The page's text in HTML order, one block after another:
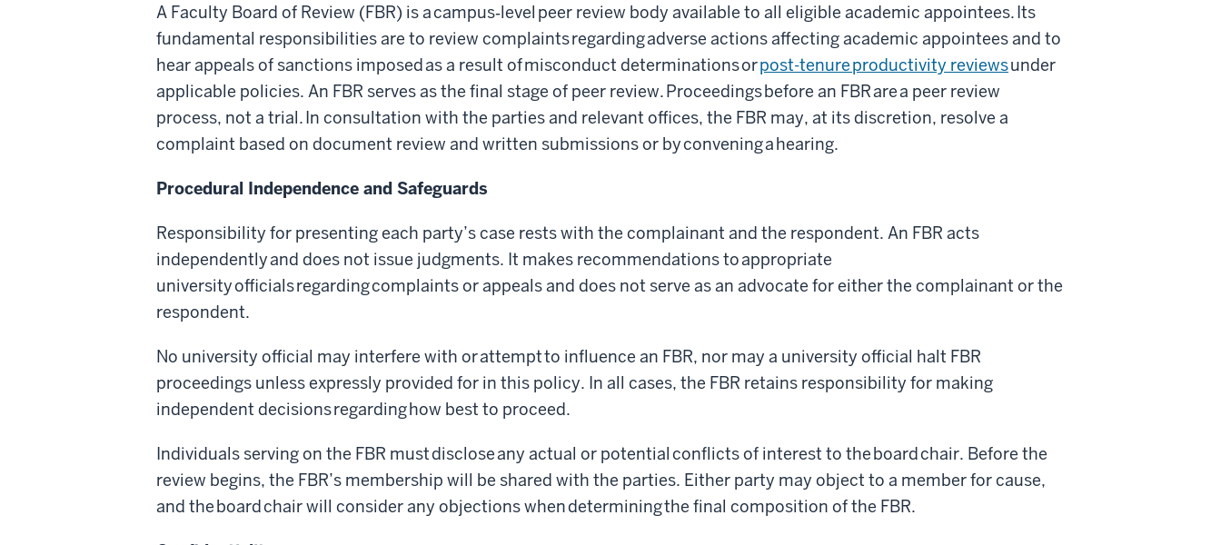
A Faculty Board of Review (FBR) is a campus‑level peer review body available to all eligible academic appointees. Its
fundamental responsibilities are to review complaints regarding adverse actions affecting academic appointees and to
hear appeals of sanctions imposed as a result of misconduct determinations orpost-tenure productivity reviewsunder
applicable policies. An FBR serves as the final stage of peer review. Proceedings before an FBR are a peer review
process, not a trial. In consultation with the parties and relevant offices, the FBR may, at its discretion, resolve a
complaint based on document review and written submissions or by convening a hearing.
Procedural Independence and Safeguards
Responsibility for presenting each party’s case rests with the complainant and the respondent. An FBR acts
independently and does not issue judgments. It makes recommendations to appropriate
university officials regarding complaints or appeals and does not serve as an advocate for either the complainant or the
respondent.
No university official may interfere with or attempt to influence an FBR, nor may a university official halt FBR
proceedings unless expressly provided for in this policy. In all cases, the FBR retains responsibility for making
independent decisions regarding how best to proceed.
Individuals serving on the FBR must disclose any actual or potential conflicts of interest to the board chair. Before the
review begins, the FBR’s membership will be shared with the parties. Either party may object to a member for cause,
and the board chair will consider any objections when determining the final composition of the FBR.